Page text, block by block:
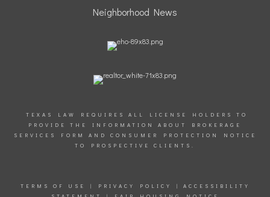
Neighborhood News
TEXAS LAW REQUIRES ALL LICENSE HOLDERS TO
PROVIDE THE INFORMATION ABOUT BROKERAGE
SERVICES FORM AND CONSUMER PROTECTION NOTICE
TO PROSPECTIVE CLIENTS.
TERMS OF USE | PRIVACY POLICY | ACCESSIBILITY